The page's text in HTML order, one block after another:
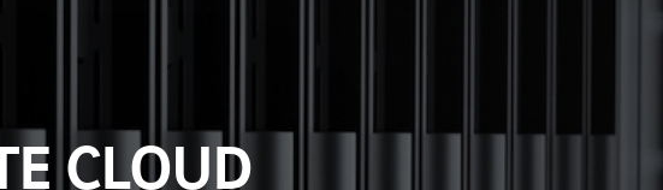
SITROX
CLOUD
SERVICES